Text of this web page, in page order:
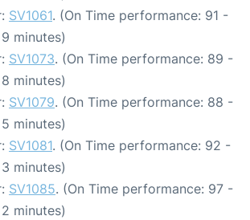
SV1061. (On Time performance: 91 -
minutes)
SV1073. (On Time performance: 89 -
minutes)
SV1079. (On Time performance: 88 -
minutes)
SV1081. (On Time performance: 92 -
minutes)
SV1085. (On Time performance: 97 -
minutes)